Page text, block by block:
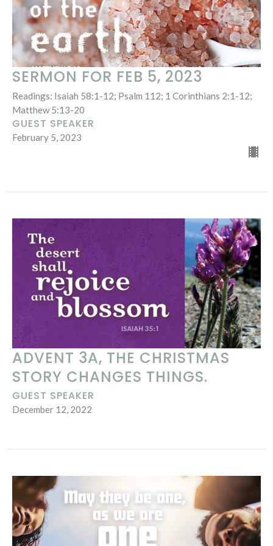
SERMON FOR FEB 5, 2023
Readings: Isaiah 58:1-12; Psalm 112; 1 Corinthians 2:1-12;
Matthew 5:13-20
GUEST SPEAKER
February 5, 2023
ADVENT 3A, THE CHRISTMAS
STORY CHANGES THINGS.
GUEST SPEAKER
December 12, 2022